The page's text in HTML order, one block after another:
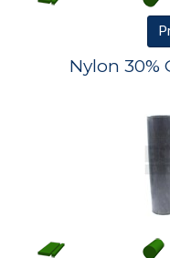
Nylon 30%